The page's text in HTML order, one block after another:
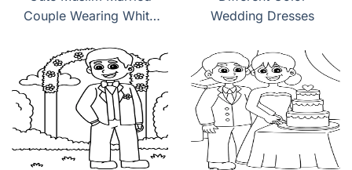
Couple Wearing White
Wedding Dresses